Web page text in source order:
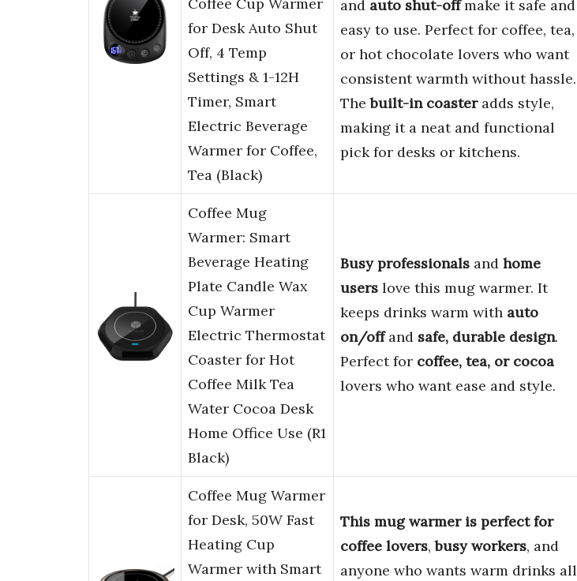
Coffee Cup Warmer
for Desk Auto Shut
Off, 4 Temp
Settings & 1-12H
Timer, Smart
Electric Beverage
Warmer for Coffee,
Tea (Black)
and auto shut-offmake it safe and
easy to use. Perfect for coffee, tea,
or hot chocolate lovers who want
consistent warmth without hassle.
Thebuilt-in coasteradds style,
making it a neat and functional
pick for desks or kitchens.
Coffee Mug
Warmer: Smart
Beverage Heating
Plate Candle Wax
Cup Warmer
Electric Thermostat
Coaster for Hot
Coffee Milk Tea
Water Cocoa Desk
Home Office Use (R1
Black)
Busy professionals and home
users love this mug warmer. It
keeps drinks warm with auto
on/offand safe, durable design.
Perfect for coffee, tea, or cocoa
lovers who want ease and style.
Coffee Mug Warmer
for Desk, 50W Fast
Heating Cup
Warmer with Smart
This mug warmer is perfect for
coffee lovers,busy workers, and
anyone who wants warm drinks all